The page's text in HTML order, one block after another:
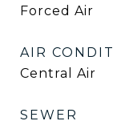
Forced Air
AIR
Central Air
SEWER